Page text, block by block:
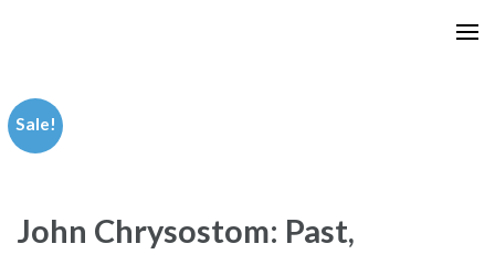
(Press
Enter)
Sale!
John Chrysostom: Past,